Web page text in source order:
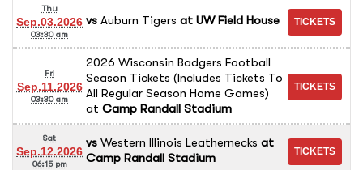
Thu
Sep.03.2026
03:30 am
vs Auburn Tigers at UW Field House
Fri
Sep.11.2026
03:30 am
2026 Wisconsin Badgers Football
Season Tickets (Includes Tickets To
All Regular Season Home Games)
at Camp Randall Stadium
Sat
Sep.12.2026
06:15 pm
vs Western Illinois Leathernecks at
Camp Randall Stadium